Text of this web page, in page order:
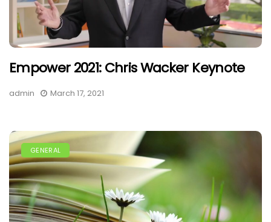
Empower 2021: Chris Wacker Keynote
admin March 17, 2021
GENERAL